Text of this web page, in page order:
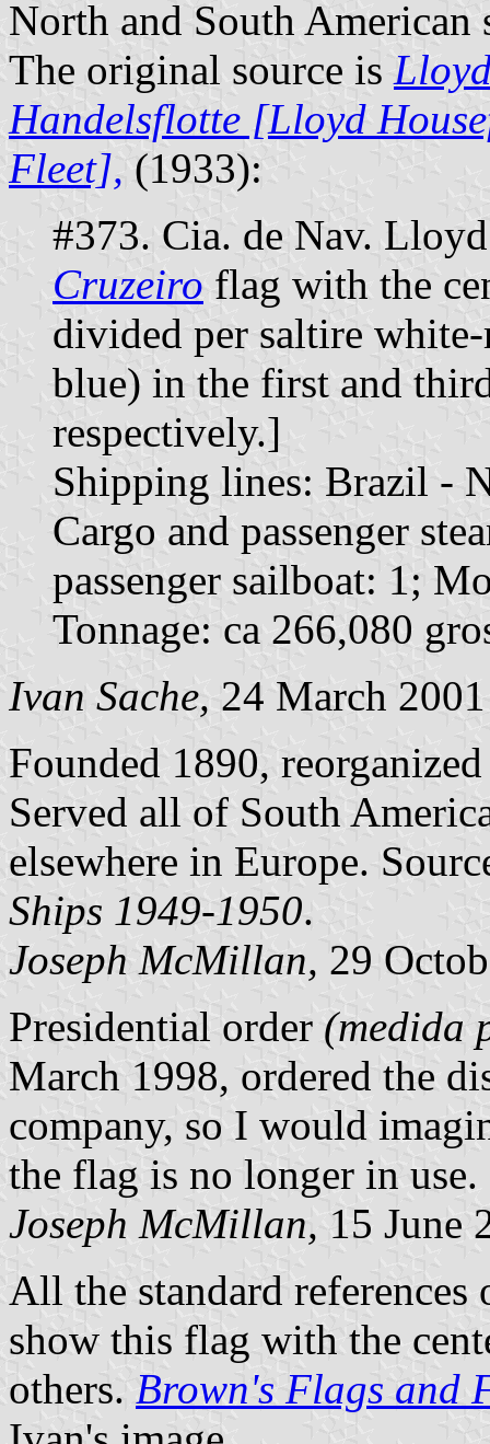
North and South American
The original source is
Handelsflotte [Lloyd
Fleet], (1933):
#373. Cia. de Nav.
Cruzeiro flag with the
divided per saltire
blue) in the first and
respectively.]
Shipping lines: Brazil -
Cargo and passenger
passenger sailboat: 1;
Tonnage: ca 266,080
Ivan Sache, 24 March 2001
Founded 1890,
Served all of South
elsewhere in Europe.
Ships 1949-1950.
Joseph McMillan, 29
Presidential order (medida
March 1998, ordered the
company, so I would
the flag is no longer in use.
Joseph McMillan, 15 June
All the standard
show this flag with the
others. Brown's Flags and